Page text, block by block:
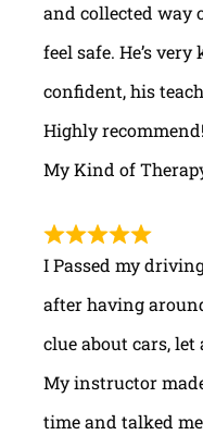
and collected way
feel safe. He’s
confident, his
Highly recommend!
My Kind of
I Passed my
after having
clue about cars, let
My instructor
time and talked